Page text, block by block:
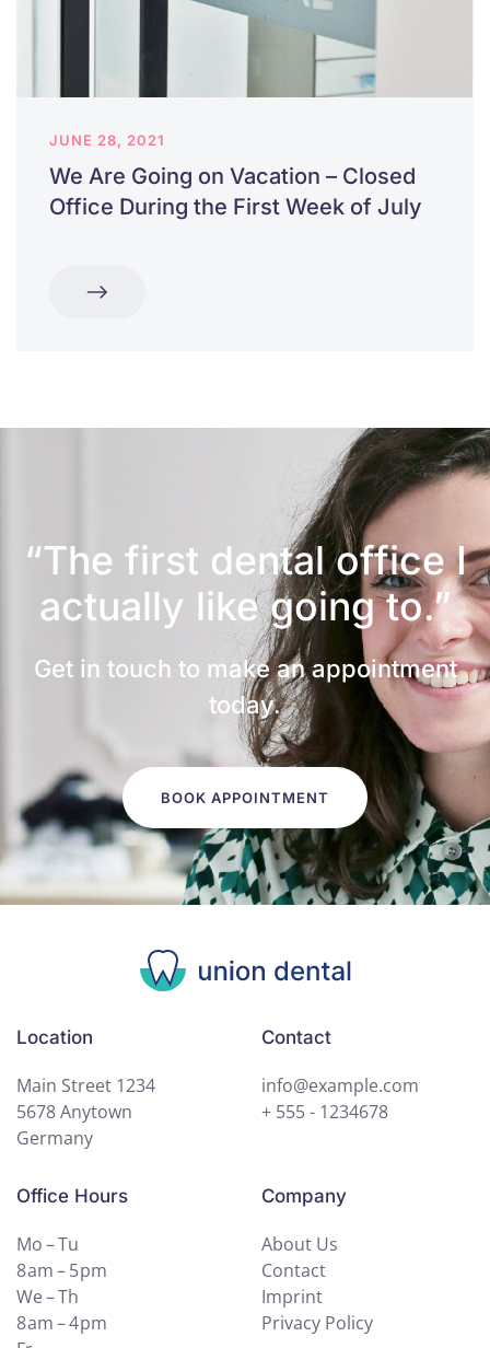
JUNE 28, 2021
We Are Going on Vacation – Closed
Office During the First Week of July
“The first dental officeI
actually like going to.”
Get in touch to make an appointment
today.
BOOK APPOINTMENT
Location
Main Street 1234
5678 Anytown
Germany
Contact
info@example.com
+ 555 - 1234678
Office Hours
Mo – Tu
8 am – 5 pm
We – Th
8 am – 4 pm
Company
About Us
Contact
Imprint
Privacy Policy